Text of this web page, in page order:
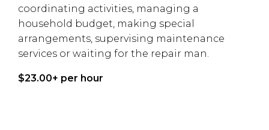
coordinating activities, managing a
household budget, making special
arrangements, supervising maintenance
services or waiting for the repair man.
$23.00+ per hour